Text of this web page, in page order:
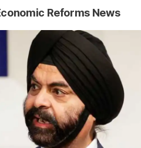
Reforms News